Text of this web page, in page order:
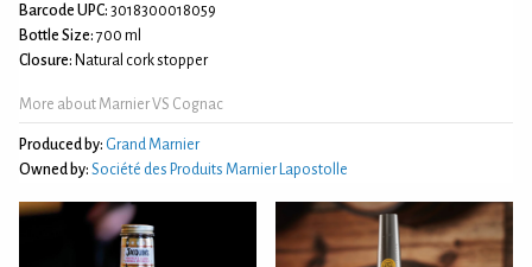
Barcode UPC: 3018300018059
Bottle Size: 700 ml
Closure: Natural cork stopper
More about Marnier VS Cognac
Produced by: Grand Marnier
Owned by: Société des Produits Marnier Lapostolle